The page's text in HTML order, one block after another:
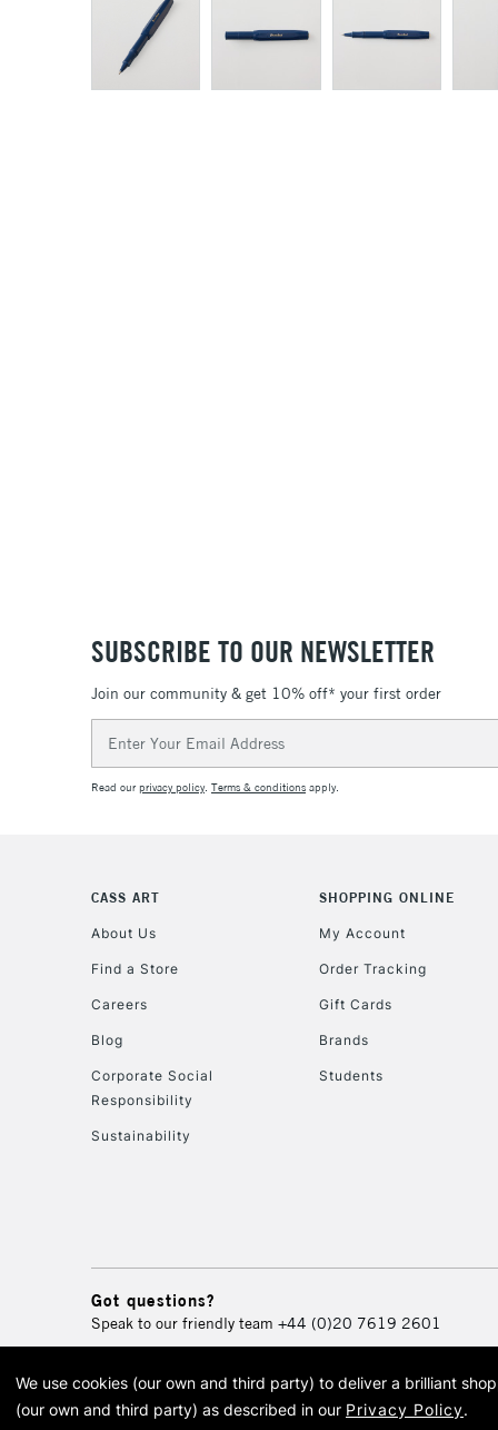
SUBSCRIBE TO OUR NEWSLETTER
Join our community & get 10% off* your first order
Address
Read ourprivacy policy. Terms & conditions apply.
CASS ART
About Us
Find a Store
Careers
Blog
Corporate Social
Responsibility
Sustainability
SHOPPING ONLINE
My Account
Order Tracking
Gift Cards
Brands
Students
Got questions?
Speak to our friendly team +44 (0)20 7619 2601
© 2026 Cass Art. Cass Art
Cass
We use cookies (our own and third party) to deliver a brilliant
(our own and third party) as described in our Privacy Policy.